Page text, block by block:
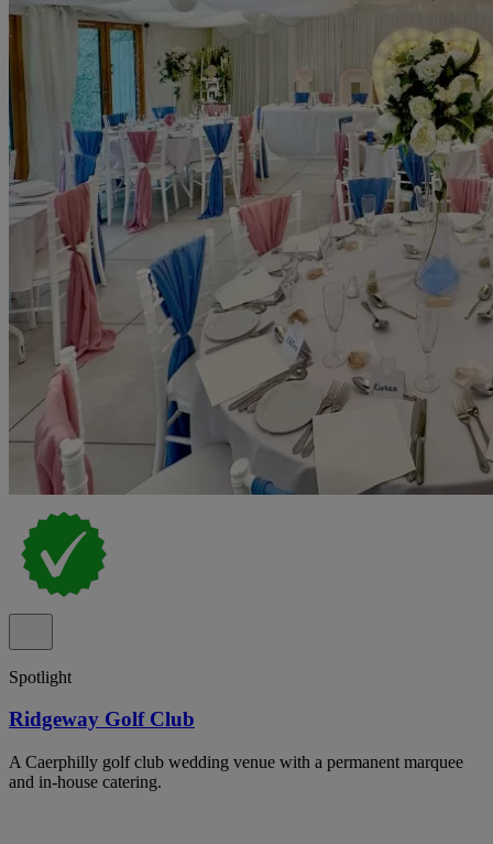
Spotlight
Ridgeway Golf Club
A Caerphilly golf club wedding venue with a permanent marquee
and in-house catering.